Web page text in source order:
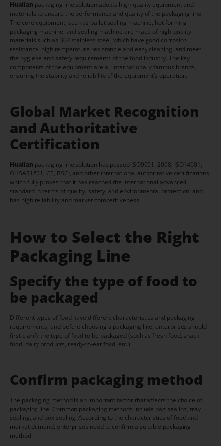
Hualian packaging line solution adopts high-quality equipment and
materials to ensure the performance and quality of the packaging line.
The core equipment, such as pallet sealing machine, hot forming
packaging machine, and sealing machine are made of high-quality
materials such as 304 stainless steel, which have good corrosion
resistance, high temperature resistanc,e and easy cleaning, and meet
the hygiene and safety requirements of the food industry. The key
components of the equipment are all internationally famous brands,
ensuring the stability and reliability of the equipment’s operation.
Global Market Recognition
and Authoritative
Certification
Hualian packaging line solution has passed ISO9001: 2008, ISO14001,
OHSAS1801, CE, BSCI, and other international authoritative certifications,
which fully proves that it has reached the international advanced
standard in terms of quality, safety, and environmental protection, and
has high reliability and market competitiveness.
How to Select the Right
Packaging Line
Specify the type of food to
be packaged
Different types of food have different characteristics and packaging
requirements, and before choosing a packaging line, enterprises should
first clarify the type of food to be packaged (such as fresh food, snack
food, dairy products, ready-to-eat food, etc.).
Confirm packaging method
The packaging method is an important factor that affects the choice of
packaging line. Common packaging methods include bag sealing, tray
sealing, and box sealing. According to the characteristics of food and
market demand, enterprises need to confirm a suitable packaging
method.